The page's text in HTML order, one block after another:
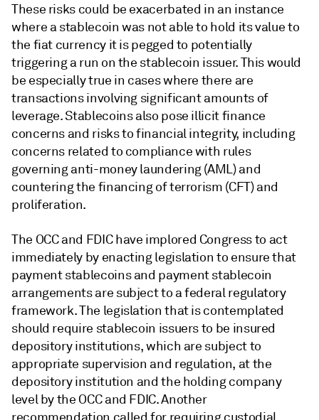
These risks could be exacerbated in an instance
where a stablecoin was not able to hold its value to
the fiat currency it is pegged to potentially
triggering a run on the stablecoin issuer. This would
be especially true in cases where there are
transactions involving significant amounts of
leverage. Stablecoins also pose illicit finance
concerns and risks to financial integrity, including
concerns related to compliance with rules
governing anti-money laundering (AML) and
countering the financing of terrorism (CFT) and
proliferation.
The OCC and FDIC have implored Congress to act
immediately by enacting legislation to ensure that
payment stablecoins and payment stablecoin
arrangements are subject to a federal regulatory
framework. The legislation that is contemplated
should require stablecoin issuers to be insured
depository institutions, which are subject to
appropriate supervision and regulation, at the
depository institution and the holding company
level by the OCC and FDIC. Another